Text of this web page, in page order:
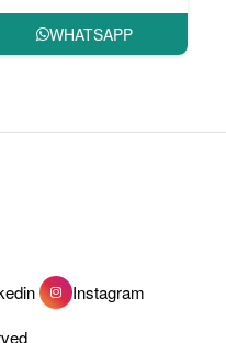
WHATSAPP
Instagram